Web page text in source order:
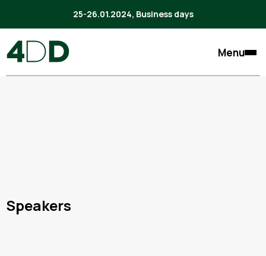
25-26.01.2024, Business days
Menu
Speakers